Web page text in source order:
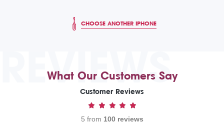
CHOOSE ANOTHER IPHONE
REVIEWS
What Our Customers Say
Customer Reviews
5 from 100 reviews